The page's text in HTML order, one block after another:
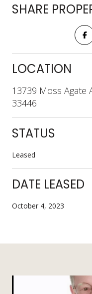
SHARE
LOCATION
13739 Moss Agate
33446
STATUS
Leased
DATE LEASED
October 4, 2023